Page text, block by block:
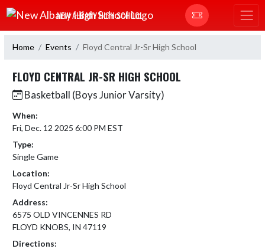
Skip Navigation Menu
NEW ALBANY HIGH SCHOOL
Home Events Floyd Central Jr-Sr High School
FLOYD CENTRAL JR-SR HIGH SCHOOL
Basketball (Boys Junior Varsity)
When:
Fri, Dec. 12 2025 6:00 PM EST
Type:
Single Game
Location:
Floyd Central Jr-Sr High School
Address:
6575 OLD VINCENNES RD
FLOYD KNOBS, IN 47119
Directions: